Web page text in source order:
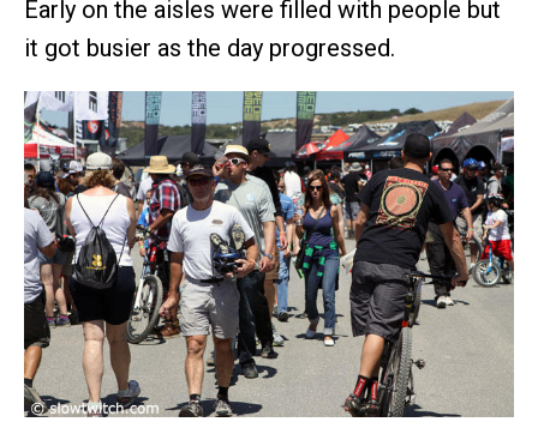
Early on the aisles were filled with people but
it got busier as the day progressed.